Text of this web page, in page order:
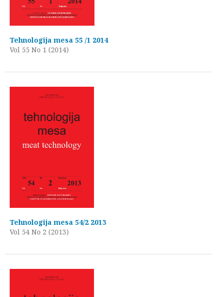
Tehnologija mesa 55 /1 2014
Vol 55 No 1 (2014)
Tehnologija mesa 54/2 2013
Vol 54 No 2 (2013)